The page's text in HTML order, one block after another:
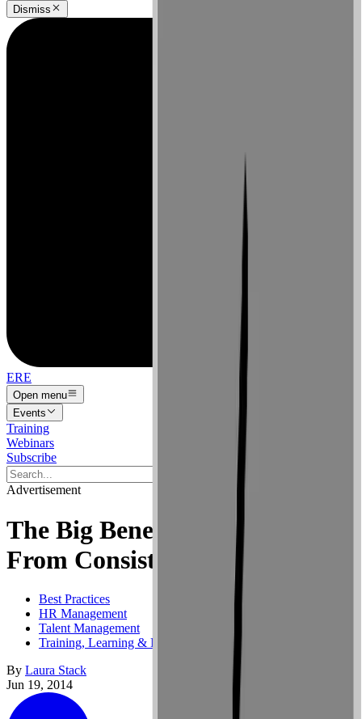
Dismiss
ERE
Open menu
Events
Training
Webinars
Subscribe
Advertisement
The Big Benefits That Come
From Consistent Training
Best Practices
HR Management
Talent Management
Training, Learning & Development
By Laura Stack
Jun 19, 2014